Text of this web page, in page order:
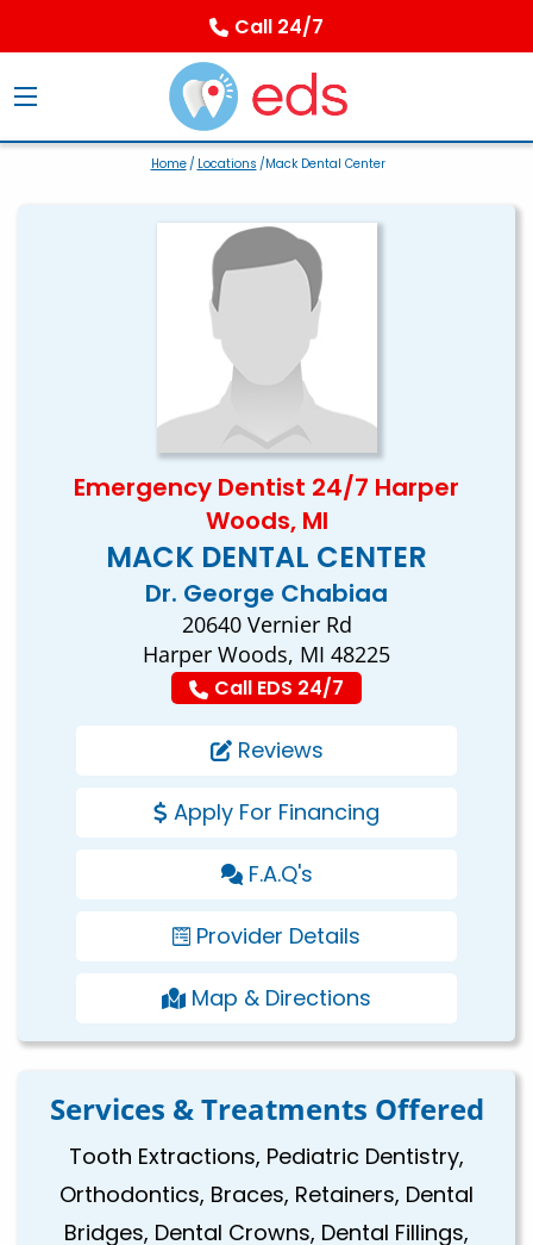
Call 24/7
Home/ Locations /Mack Dental Center
Emergency Dentist 24/7 Harper
Woods, MI
MACK DENTAL CENTER
Dr. George Chabiaa
20640 Vernier Rd
Harper Woods, MI 48225
Call EDS 24/7
Reviews
Apply For Financing
F.A.Q's
Provider Details
Map & Directions
Services & Treatments Offered
Tooth Extractions, Pediatric Dentistry,
Orthodontics, Braces, Retainers, Dental
Bridges, Dental Crowns, Dental Fillings,